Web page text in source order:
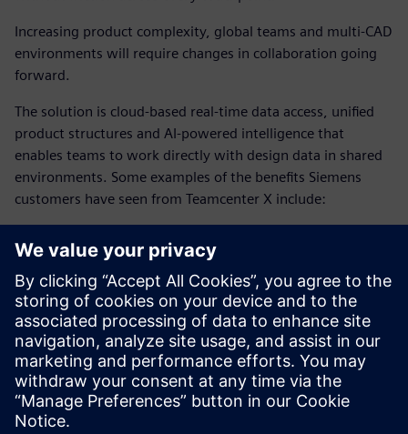
Increasing product complexity, global teams and multi-CAD
environments will require changes in collaboration going
forward.
The solution is cloud-based real-time data access, unified
product structures and AI-powered intelligence that
enables teams to work directly with design data in shared
environments. Some examples of the benefits Siemens
customers have seen from Teamcenter X include:
20% faster system design
75% reduction in EBOM to MBOM translation time
Download this ebook and discover how advanced
collaboration strategies can reduce development time and
accelerate innovation.
Partager